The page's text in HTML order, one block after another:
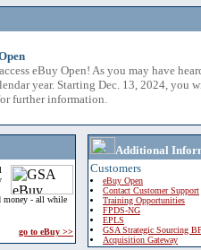
eBuy Open! As you may have
year. Starting Dec. 13, 2024, you
further information.
money - all while
go to eBuy >>
Additional
Customers
eBuy Open
Contact Customer Support
Training Opportunities
FPDS-NG
EPLS
GSA Strategic Sourcing
Acquisition Gateway